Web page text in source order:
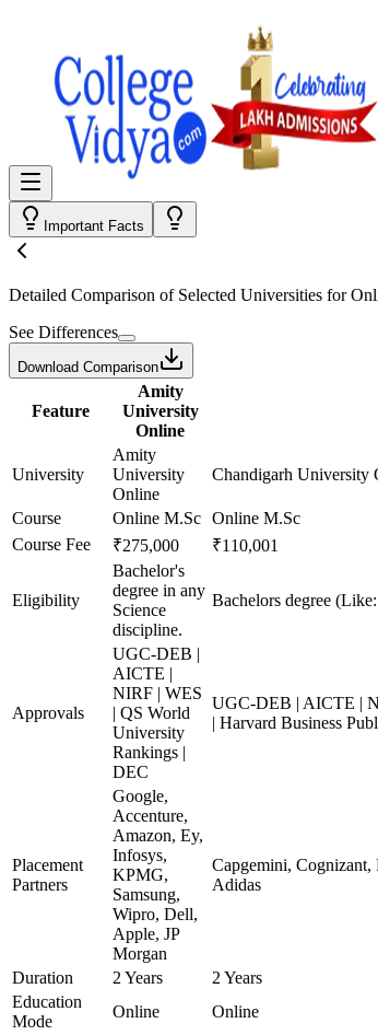
Important Facts
Detailed Comparison of Selected Universities for
See Differences
Download Comparison
Feature
Amity
University
Online
University
Amity
University
Online
Chandigarh University
Course Online M.Sc Online M.Sc
Course Fee
₹275,000 ₹110,001
Eligibility
Bachelor's
degree in any
Science
discipline.
Bachelors degree
Approvals
UGC-DEB |
AICTE |
NIRF | WES
| QS World
University
Rankings |
DEC
UGC-DEB | AICTE |
| Harvard Business
Placement
Partners
Google,
Accenture,
Amazon, Ey,
Infosys,
KPMG,
Samsung,
Wipro, Dell,
Apple, JP
Morgan
Capgemini,
Adidas
Duration 2 Years 2 Years
Education
Mode
Online Online